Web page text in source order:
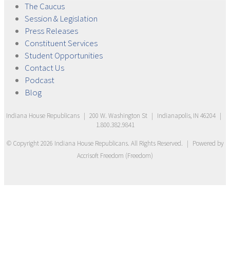
The Caucus
Session & Legislation
Press Releases
ConstituentServices
StudentOpportunities
ContactUs
Podcast
Blog
Indiana House Republicans | 200 W. Washington St | Indianapolis, IN 46204 |
1.800.382.9841
© Copyright2026 Indiana House Republicans. All Rights Reserved. | Powered by
Accrisoft Freedom (Freedom)